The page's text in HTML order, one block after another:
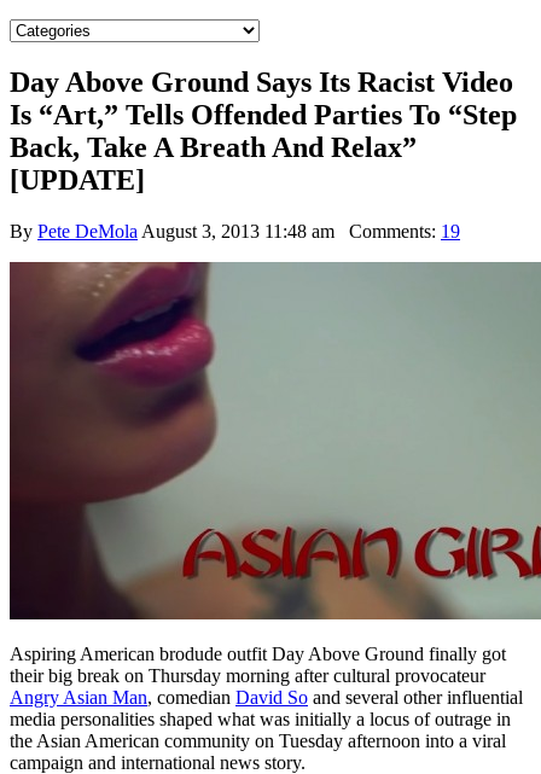
Day Above Ground Says Its Racist Video
Is “Art,” Tells Offended Parties To “Step
Back, Take A Breath And Relax”
[UPDATE]
By Pete DeMola August 3, 2013 11:48 am Comments: 19
Aspiring American brodude outfit Day Above Ground finally got
their big break on Thursday morning after cultural provocateur
Angry Asian Man, comedian David So and several other influential
media personalities shaped what was initially a locus of outrage in
the Asian American community on Tuesday afternoon into a viral
campaign and international news story.